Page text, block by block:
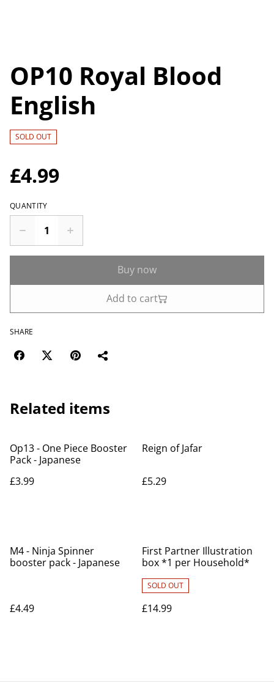
OP10 Royal Blood
English
SOLD OUT
£4.99
QUANTITY
Buy now
Add to cart
SHARE
Related items
Op13 - One Piece Booster
Pack - Japanese
£3.99
Reign of Jafar
£5.29
M4 - Ninja Spinner
booster pack - Japanese
£4.49
First Partner Illustration
box *1 per Household*
SOLD OUT
£14.99